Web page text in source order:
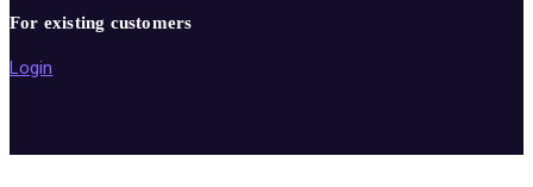
For existing customers
Login